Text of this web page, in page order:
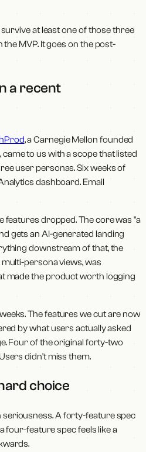
at least one of those three
MVP. It goes on the post-
a recent
, a Carnegie Mellon founded
to us with a scope that listed
user personas. Six weeks of
dashboard. Email
features dropped. The core was "a
gets an AI-generated landing
downstream of that, the
persona views, was
made the product worth logging
The features we cut are now
by what users actually asked
Four of the original forty-two
didn't miss them.
choice
A forty-feature spec
four-feature spec feels like a